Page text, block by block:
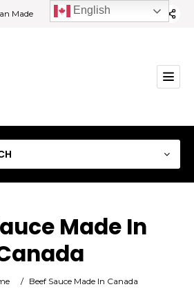
Made
Made In
/ Beef Sauce Made In Canada
English